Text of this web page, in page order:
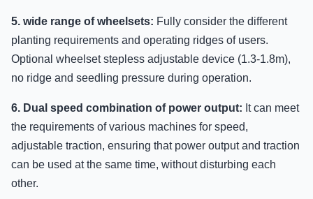
5. wide range of wheelsets: Fully consider the different
planting requirements and operating ridges of users.
Optional wheelset stepless adjustable device (1.3-1.8m),
no ridge and seedling pressure during operation.
6. Dual speed combination of power output: It can meet
the requirements of various machines for speed,
adjustable traction, ensuring that power output and traction
can be used at the same time, without disturbing each
other.